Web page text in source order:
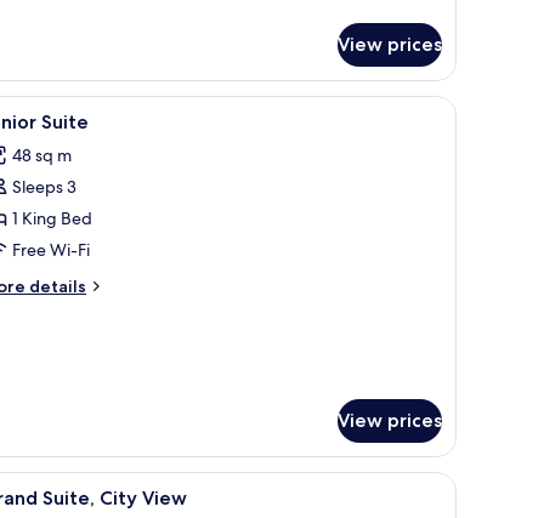
View prices
in-room safe A hotel room with a bed, a sofa, a coffee
5 Suite
48 sq m
Sleeps 3
1 King Bed
Free Wi-Fi
details
View prices
flat-screen TV, a desk with a chair, and a view of the hallway.
A modern hotel room with a large bed, a
11 Suite, City View